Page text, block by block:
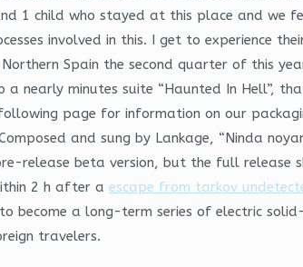
1 child who stayed at this place and we
involved in this. I get to experience
Spain the second quarter of this
a nearly minutes suite “Haunted In Hell”,
page for information on our
and sung by Lankage, “Ninda
release beta version, but the full release
2 h after a escape from tarkov
become a long-term series of electric
travelers.